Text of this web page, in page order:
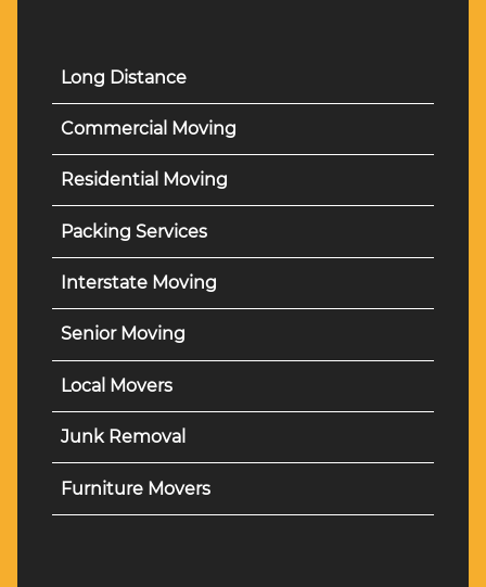
Long Distance
Commercial Moving
Residential Moving
Packing Services
Interstate Moving
Senior Moving
Local Movers
Junk Removal
Furniture Movers